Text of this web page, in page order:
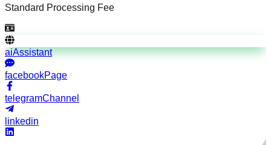
Standard Processing Fee
aiAssistant
facebookPage
telegramChannel
linkedin